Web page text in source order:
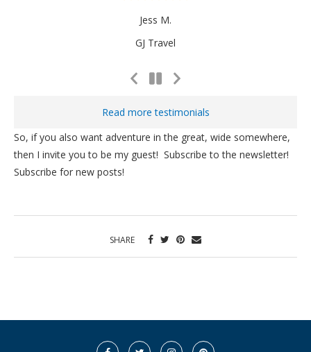
Jess M.
GJ Travel
Previous
Slide
Read more testimonials
So, if you also want adventure in the great, wide somewhere,
then I invite you to be my guest! Subscribe to the newsletter!
Subscribe for new posts!
SHARE